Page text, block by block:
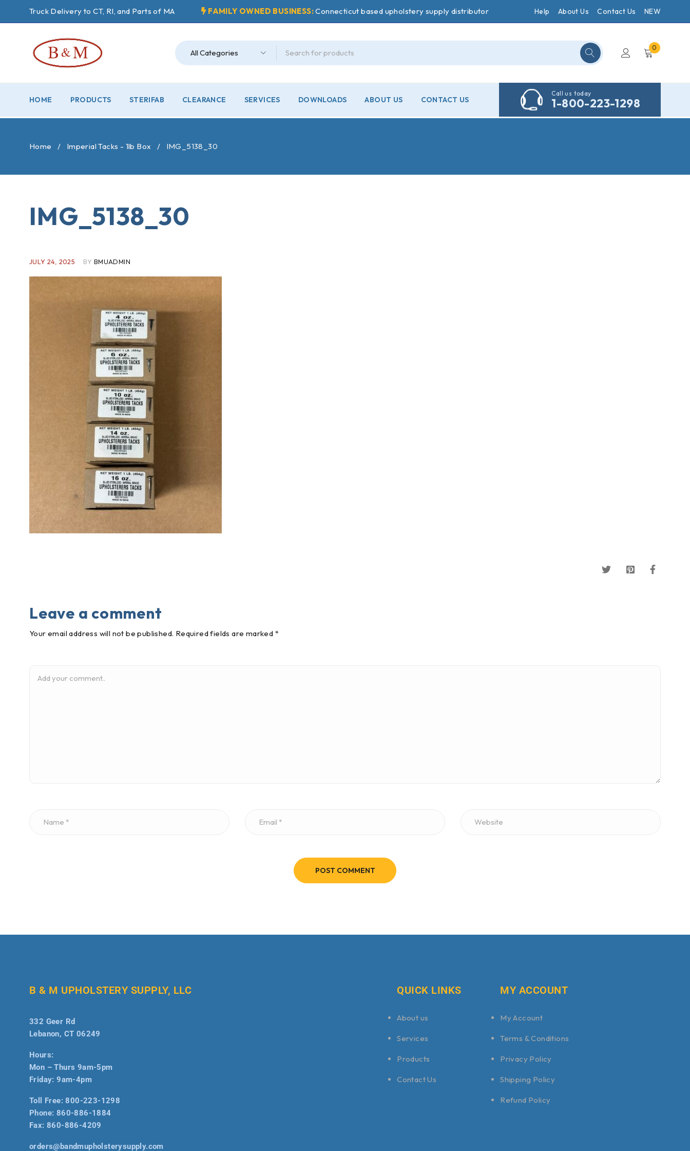
Truck Delivery to CT, RI, and Parts of MA FAMILY OWNED BUSINESS:Connecticut based upholstery supply distributor Help About Us Contact Us NEW
0
HOME PRODUCTS STERIFAB CLEARANCE SERVICES DOWNLOADS ABOUT US CONTACT US
Call us today
1-800-223-1298
Home / Imperial Tacks - 1lb Box / IMG_5138_30
IMG_5138_30
JULY 24, 2025 BY BMUADMIN
Leave a comment
Your email address will not be published. Required fields are marked *
POST COMMENT
B & M UPHOLSTERY SUPPLY, LLC
332 Geer Rd
Lebanon, CT 06249
Hours:
Mon – Thurs 9am-5pm
Friday: 9am-4pm
Toll Free:800-223-1298
Phone: 860-886-1884
Fax: 860-886-4209
orders@bandmupholsterysupply.com
QUICK LINKS
About us
Services
Products
Contact Us
MY ACCOUNT
My Account
Terms & Conditions
Privacy Policy
Shipping Policy
Refund Policy